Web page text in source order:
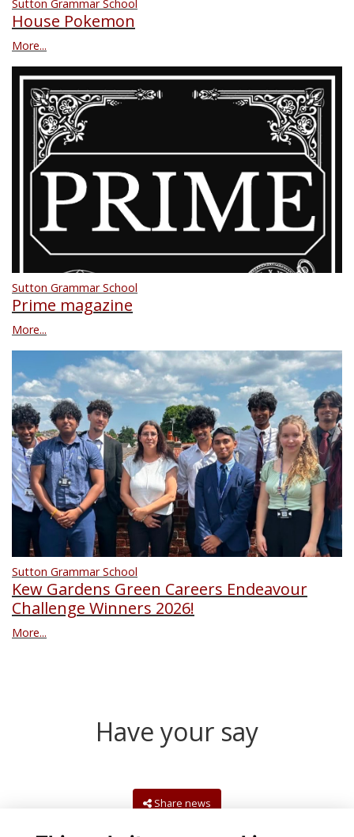
Sutton Grammar School
House Pokemon
More...
Sutton Grammar School
Prime magazine
More...
Sutton Grammar School
Kew Gardens Green Careers Endeavour
Challenge Winners 2026!
More...
Have your say
Share news